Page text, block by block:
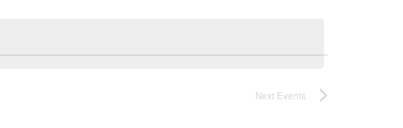
Next Events